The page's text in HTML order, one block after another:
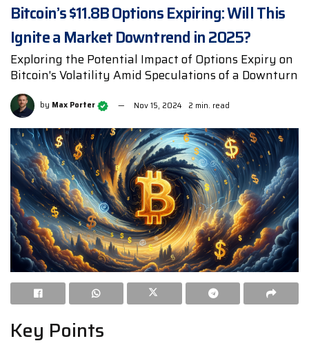
Bitcoin’s $11.8B Options Expiring: Will This
Ignite a Market Downtrend in 2025?
Exploring the Potential Impact of Options Expiry on
Bitcoin's Volatility Amid Speculations of a Downturn
by Max Porter Nov 15, 2024 2 min. read
Key Points